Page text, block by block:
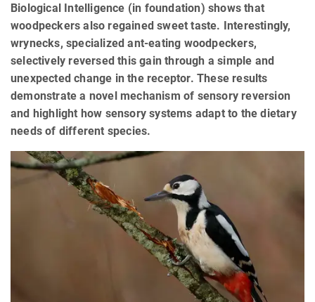
Biological Intelligence (in foundation) shows that
woodpeckers also regained sweet taste. Interestingly,
wrynecks, specialized ant-eating woodpeckers,
selectively reversed this gain through a simple and
unexpected change in the receptor. These results
demonstrate a novel mechanism of sensory reversion
and highlight how sensory systems adapt to the dietary
needs of different species.